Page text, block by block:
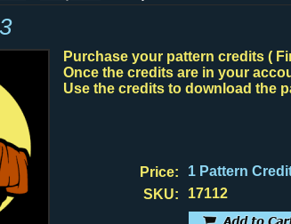
Purchase your pattern credits (
Once the credits are in your
Use the credits to download the
Price:
1 Pattern
SKU:
17112